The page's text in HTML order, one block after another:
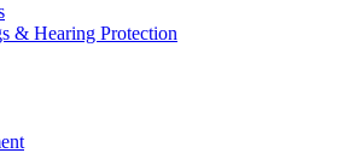
& Hearing Protection